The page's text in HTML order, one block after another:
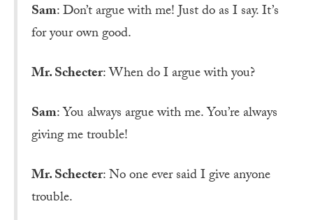
Sam: Don’t argue with me! Just do as I say. It’s
for your own good.
Mr. Schecter: When do I argue with you?
Sam: You always argue with me. You’re always
giving me trouble!
Mr. Schecter: No one ever said I give anyone
trouble.